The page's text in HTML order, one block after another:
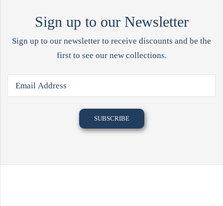
Sign up to our Newsletter
Sign up to our newsletter to receive discounts and be the
first to see our new collections.